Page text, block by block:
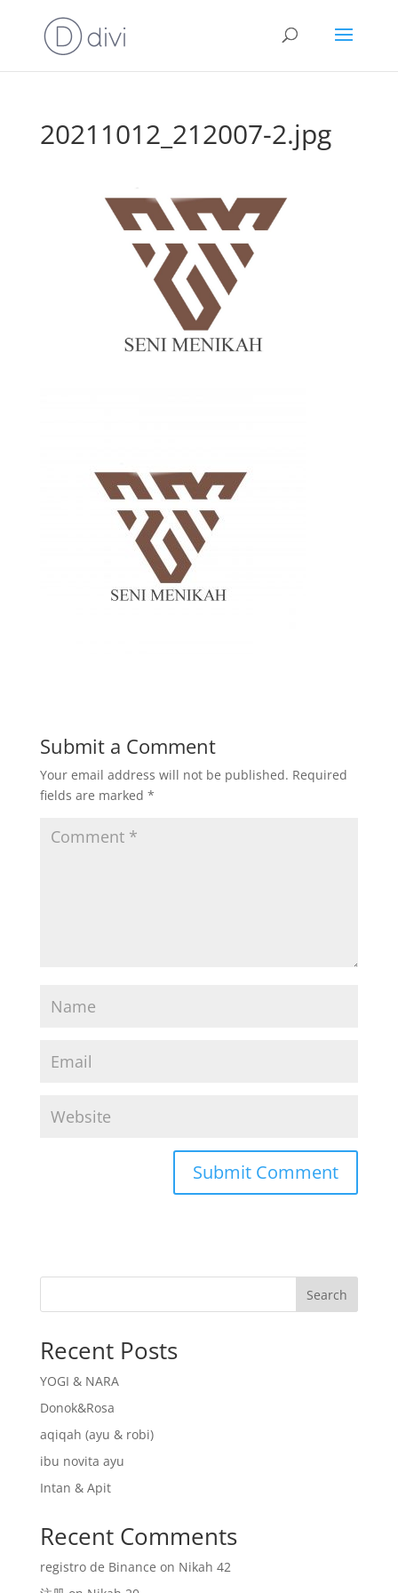
20211012_212007-2.jpg
Submit a Comment
Your email address will not be published. Required
fields are marked *
Search
Recent Posts
YOGI & NARA
Donok&Rosa
aqiqah (ayu & robi)
ibu novita ayu
Intan & Apit
Recent Comments
registro de Binance on Nikah 42